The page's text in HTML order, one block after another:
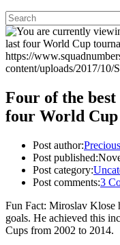
https://
content/uploads/2017/10/
Four of the
four World
Post author:
Post published:
Post category:
Post comments:3
Fun Fact: Miroslav Klose
goals. He achieved this
Cups from 2002 to 2014.